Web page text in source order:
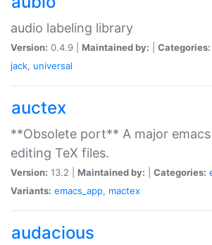
audio labeling library
Version: 0.4.9 | Maintained by: Categories:
jack, universal
auctex
**Obsolete port** A major
editing TeX files.
Version: 13.2 | Maintained by: Categories:
Variants: emacs_app, mactex
audacious